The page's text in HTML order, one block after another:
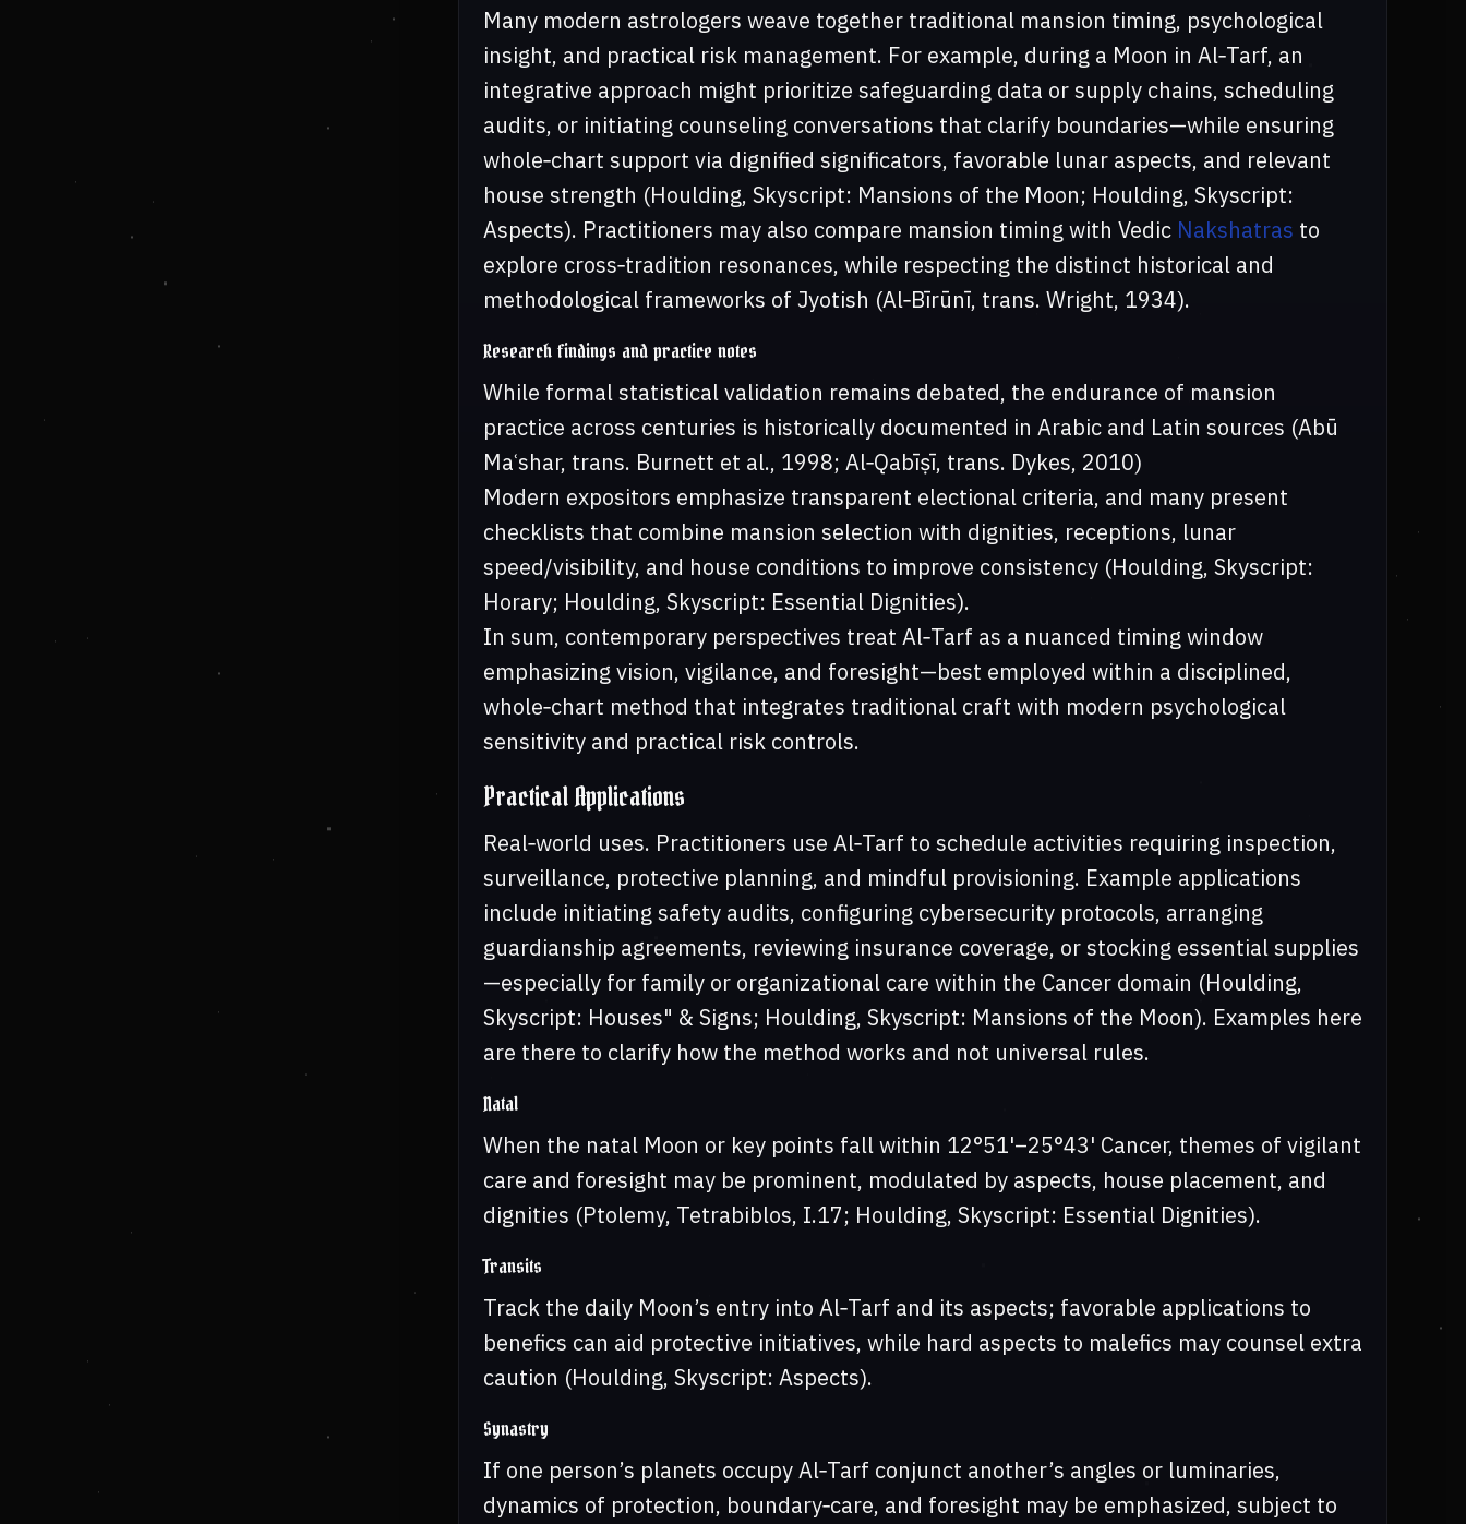
Many modern astrologers weave together traditional mansion timing, psychological
insight, and practical risk management. For example, during a Moon in Al‑Tarf, an
integrative approach might prioritize safeguarding data or supply chains, scheduling
audits, or initiating counseling conversations that clarify boundaries—while ensuring
whole‑chart support via dignified significators, favorable lunar aspects, and relevant
house strength (Houlding, Skyscript: Mansions of the Moon; Houlding, Skyscript:
Aspects). Practitioners may also compare mansion timing with Vedic Nakshatras to
explore cross‑tradition resonances, while respecting the distinct historical and
methodological frameworks of Jyotish (Al‑Bīrūnī, trans. Wright, 1934).
Research findings and practice notes
While formal statistical validation remains debated, the endurance of mansion
practice across centuries is historically documented in Arabic and Latin sources (Abū
Maʿshar, trans. Burnett et al., 1998; Al‑Qabīṣī, trans. Dykes, 2010)
Modern expositors emphasize transparent electional criteria, and many present
checklists that combine mansion selection with dignities, receptions, lunar
speed/visibility, and house conditions to improve consistency (Houlding, Skyscript:
Horary; Houlding, Skyscript: Essential Dignities).
In sum, contemporary perspectives treat Al‑Tarf as a nuanced timing window
emphasizing vision, vigilance, and foresight—best employed within a disciplined,
whole‑chart method that integrates traditional craft with modern psychological
sensitivity and practical risk controls.
Practical Applications
Real‑world uses. Practitioners use Al‑Tarf to schedule activities requiring inspection,
surveillance, protective planning, and mindful provisioning. Example applications
include initiating safety audits, configuring cybersecurity protocols, arranging
guardianship agreements, reviewing insurance coverage, or stocking essential supplies
—especially for family or organizational care within the Cancer domain (Houlding,
Skyscript: Houses" & Signs; Houlding, Skyscript: Mansions of the Moon). Examples here
are there to clarify how the method works and not universal rules.
Natal
When the natal Moon or key points fall within 12°51'–25°43' Cancer, themes of vigilant
care and foresight may be prominent, modulated by aspects, house placement, and
dignities (Ptolemy, Tetrabiblos, I.17; Houlding, Skyscript: Essential Dignities).
Transits
Track the daily Moon’s entry into Al‑Tarf and its aspects; favorable applications to
benefics can aid protective initiatives, while hard aspects to malefics may counsel extra
caution (Houlding, Skyscript: Aspects).
Synastry
If one person’s planets occupy Al‑Tarf conjunct another’s angles or luminaries,
dynamics of protection, boundary‑care, and foresight may be emphasized, subject to